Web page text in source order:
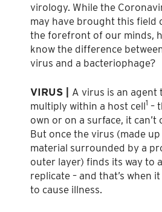
virology. While the
may have brought this field
the forefront of our minds,
know the difference
virus and a bacteriophage?
VIRUS | A virus is an agent
multiply within a host cell1 –
own or on a surface, it can’t
But once the virus (made
material surrounded by a
outer layer) finds its way to
replicate – and that’s when
to cause illness.